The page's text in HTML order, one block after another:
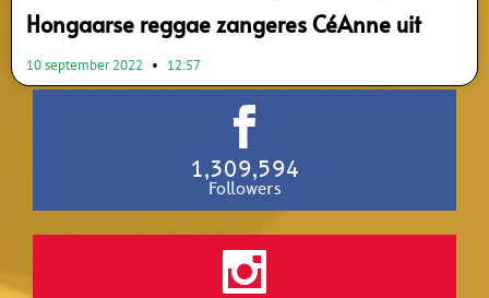
Hongaarse reggae zangeres CéAnne uit
10 september 2022 12:57
1,309,594
Followers